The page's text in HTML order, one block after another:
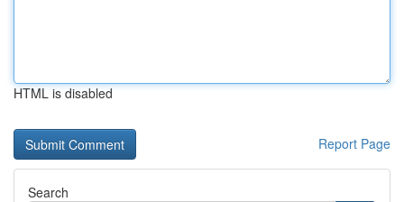
HTML is disabled
Report Page
Search